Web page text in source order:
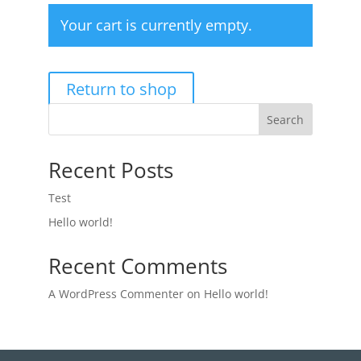
Your cart is currently empty.
Return to shop
Search
Recent Posts
Test
Hello world!
Recent Comments
A WordPress Commenteron Hello world!